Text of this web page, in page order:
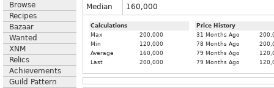
Browse
Recipes
Bazaar
Wanted
XNM
Relics
Achievements
Guild Pattern
Median 160,000
Calculations
Max
200,000
Min
120,000
Average
160,000
Last
200,000
Price History
31 Months Ago
78 Months Ago
79 Months Ago
79 Months Ago